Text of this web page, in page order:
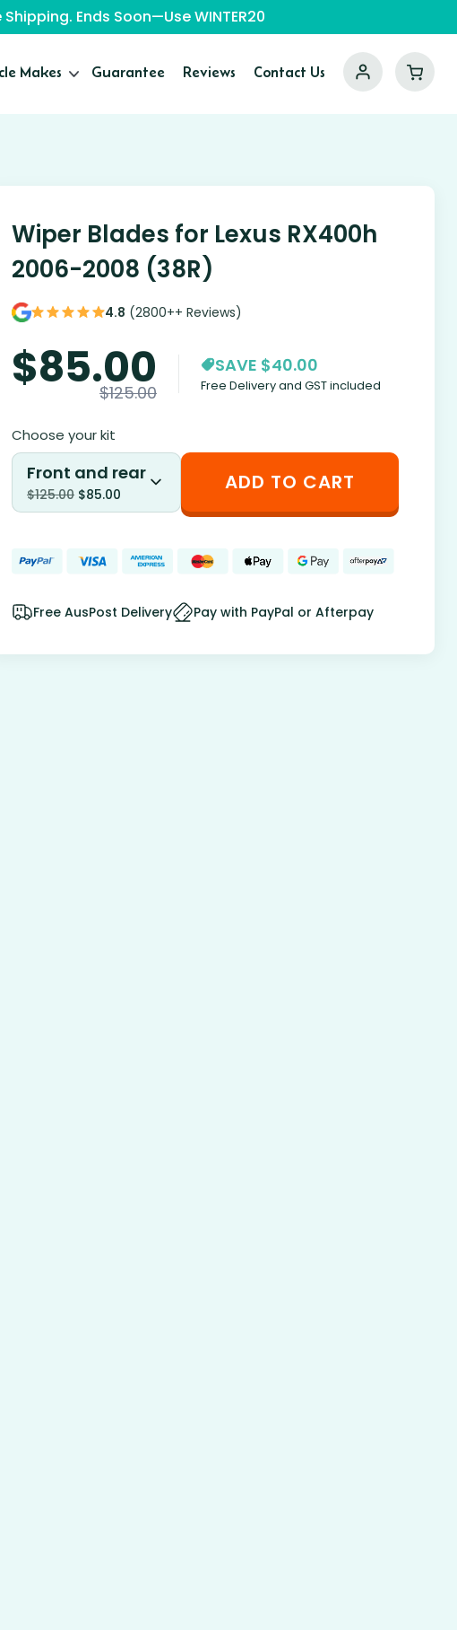
Ends Soon—Use WINTER20
Makes Guarantee Reviews Contact Us
Wiper Blades for Lexus RX400h
2006-2008 (38R)
4.8 (2800++ Reviews)
$85.00
$125.00
SAVE $40.00
Free Delivery and GST included
Choose your kit
Front and rear
$125.00 $85.00 ADD TO CART
Free AusPost Delivery Pay with PayPal or Afterpay